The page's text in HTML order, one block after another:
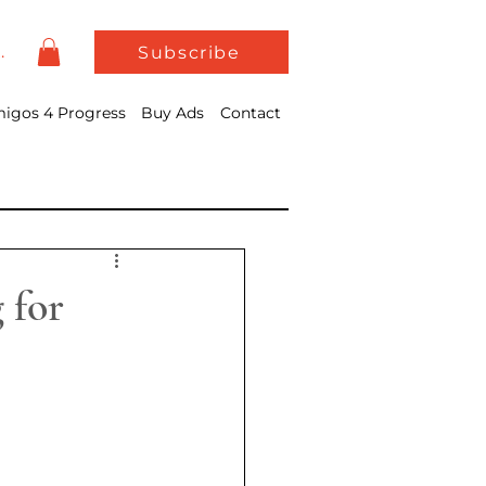
Subscribe
4 Progress Buy Ads Contact
for